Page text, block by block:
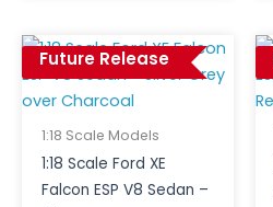
Future Release
1:18 Scale Models
1:18 Scale Ford XE
Falcon ESP V8 Sedan –